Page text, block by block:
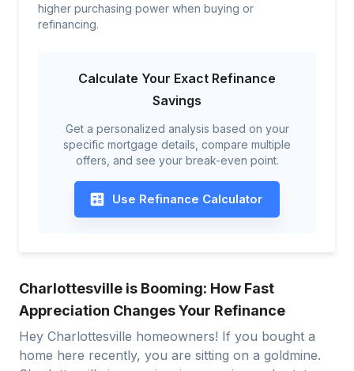
higher purchasing power when buying or
refinancing.
Calculate Your Exact Refinance
Savings
Get a personalized analysis based on your
specific mortgage details, compare multiple
offers, and see your break-even point.
Use Refinance Calculator
Charlottesville is Booming: How Fast
Appreciation Changes Your Refinance
Hey Charlottesville homeowners! If you bought a
home here recently, you are sitting on a goldmine.